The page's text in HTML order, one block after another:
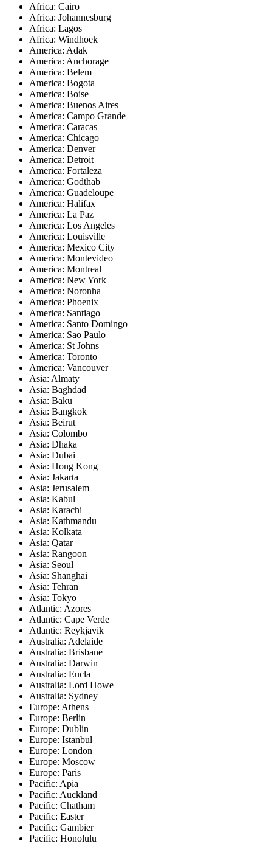
Africa: Cairo
Africa: Johannesburg
Africa: Lagos
Africa: Windhoek
America: Adak
America: Anchorage
America: Belem
America: Bogota
America: Boise
America: Buenos Aires
America: Campo Grande
America: Caracas
America: Chicago
America: Denver
America: Detroit
America: Fortaleza
America: Godthab
America: Guadeloupe
America: Halifax
America: La Paz
America: Los Angeles
America: Louisville
America: Mexico City
America: Montevideo
America: Montreal
America: New York
America: Noronha
America: Phoenix
America: Santiago
America: Santo Domingo
America: Sao Paulo
America: St Johns
America: Toronto
America: Vancouver
Asia: Almaty
Asia: Baghdad
Asia: Baku
Asia: Bangkok
Asia: Beirut
Asia: Colombo
Asia: Dhaka
Asia: Dubai
Asia: Hong Kong
Asia: Jakarta
Asia: Jerusalem
Asia: Kabul
Asia: Karachi
Asia: Kathmandu
Asia: Kolkata
Asia: Qatar
Asia: Rangoon
Asia: Seoul
Asia: Shanghai
Asia: Tehran
Asia: Tokyo
Atlantic: Azores
Atlantic: Cape Verde
Atlantic: Reykjavik
Australia: Adelaide
Australia: Brisbane
Australia: Darwin
Australia: Eucla
Australia: Lord Howe
Australia: Sydney
Europe: Athens
Europe: Berlin
Europe: Dublin
Europe: Istanbul
Europe: London
Europe: Moscow
Europe: Paris
Pacific: Apia
Pacific: Auckland
Pacific: Chatham
Pacific: Easter
Pacific: Gambier
Pacific: Honolulu